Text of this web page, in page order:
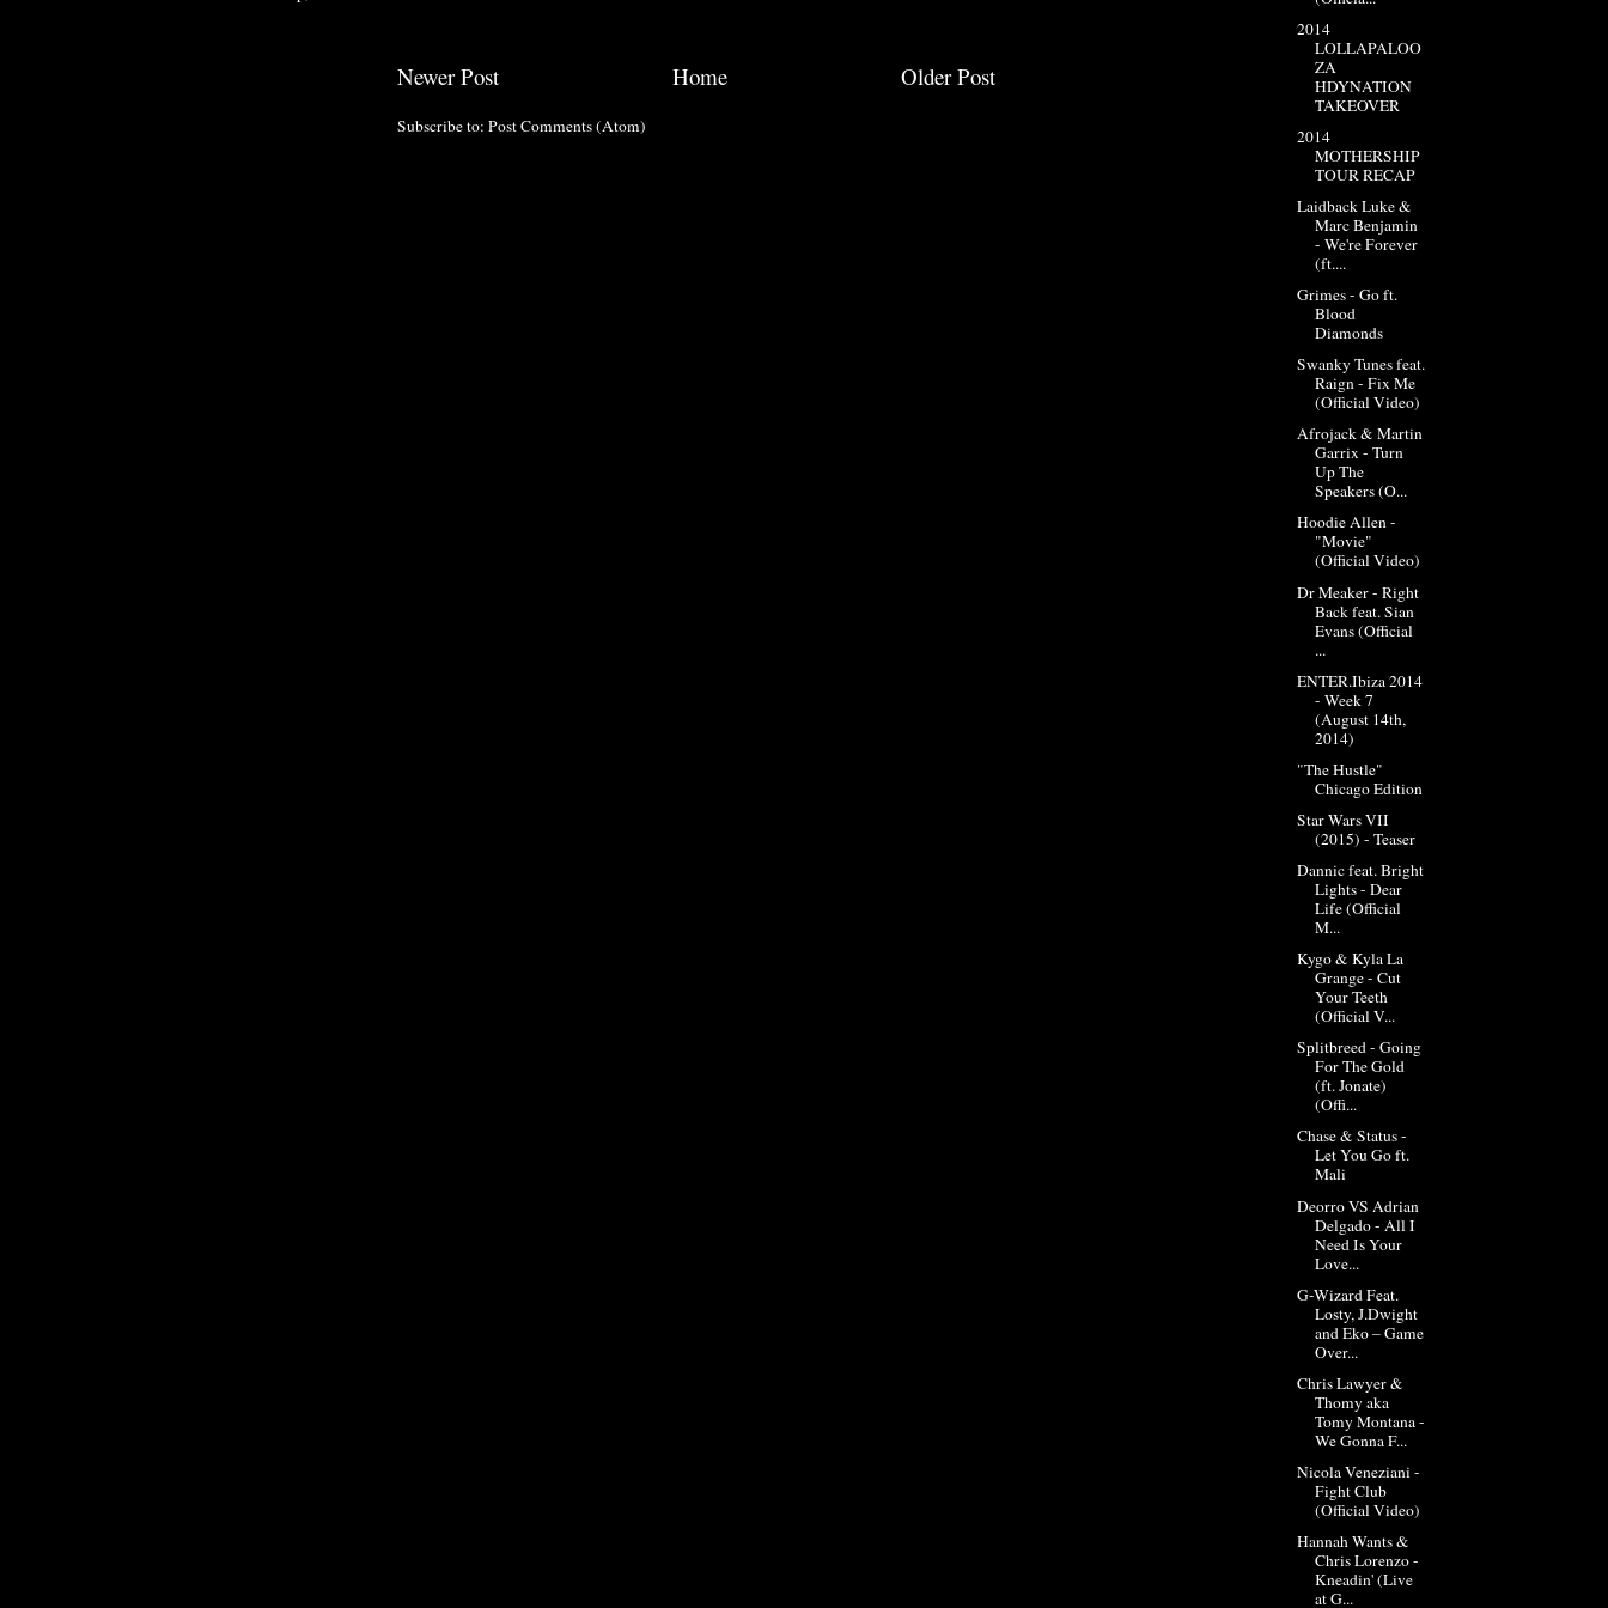
Newer Post Older Post
Home
Subscribe to: Post Comments (Atom)
2014
LOLLAPALOO
ZA
HDYNATION
TAKEOVER
2014
MOTHERSHIP
TOUR RECAP
Laidback Luke &
Marc Benjamin
- We're Forever
(ft....
Grimes - Go ft.
Blood
Diamonds
Swanky Tunes feat.
Raign - Fix Me
(Official Video)
Afrojack & Martin
Garrix - Turn
Up The
Speakers (O...
Hoodie Allen -
"Movie"
(Official Video)
Dr Meaker - Right
Back feat. Sian
Evans (Official
...
ENTER.Ibiza 2014
- Week 7
(August 14th,
2014)
"The Hustle"
Chicago Edition
Star Wars VII
(2015) - Teaser
Dannic feat. Bright
Lights - Dear
Life (Official
M...
Kygo & Kyla La
Grange - Cut
Your Teeth
(Official V...
Splitbreed - Going
For The Gold
(ft. Jonate)
(Offi...
Chase & Status -
Let You Go ft.
Mali
Deorro VS Adrian
Delgado - All I
Need Is Your
Love...
G-Wizard Feat.
Losty, J.Dwight
and Eko – Game
Over...
Chris Lawyer &
Thomy aka
Tomy Montana -
We Gonna F...
Nicola Veneziani -
Fight Club
(Official Video)
Hannah Wants &
Chris Lorenzo -
Kneadin' (Live
at G...